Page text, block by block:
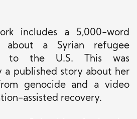
includes a 5,000-word
about a Syrian refugee
to the U.S. This was
a published story about her
genocide and a video
assisted recovery.